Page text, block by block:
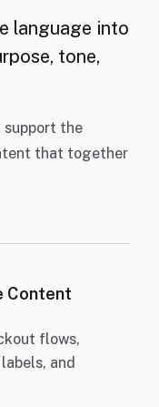
language into
tone,
support the
that together
Content
flows,
and